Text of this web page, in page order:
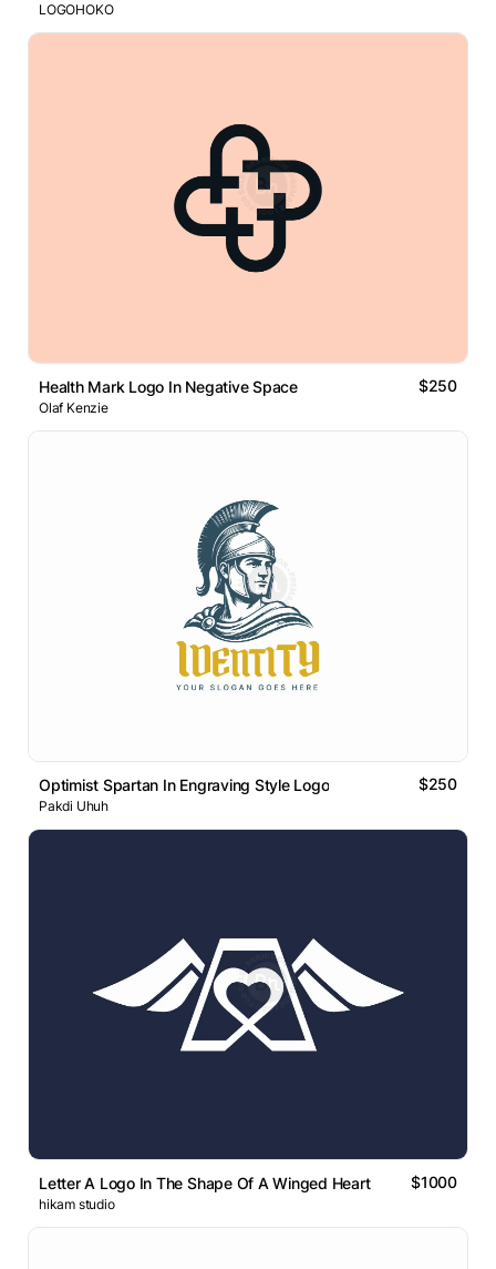
LOGOHOKO
Health Mark Logo In Negative Space $250
Olaf Kenzie
Optimist Spartan In Engraving Style Logo $250
Pakdi Uhuh
Letter A Logo In The Shape Of A Winged Heart $1000
hikam studio